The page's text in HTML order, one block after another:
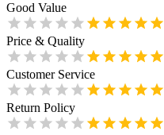
Good Value
Price & Quality
Customer Service
Return Policy